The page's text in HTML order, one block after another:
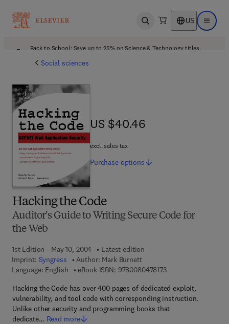
Open search US Open
Back to School: Save up to 25% on Science & Technology titles.
Social sciences
Hacking the Code
Auditor's Guide to Writing Secure Code for
the Web
1st Edition - May 10, 2004
Latest edition
Imprint: Syngress Author: Mark Burnett
Language: English
eBook ISBN: 97800804781739 7 8 - 0 - 0 8 - 0 4
Hacking the Code has over 400 pages of dedicated exploit,
vulnerability, and tool code with corresponding instruction.
Unlike other security and programming books that
dedicate… Read more
US $40.46
US $40.46
excl. sales tax
Purchase options